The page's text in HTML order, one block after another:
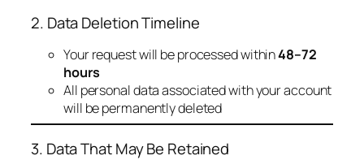
2. Data Deletion Timeline
Your request will be processed within48–72
hours
All personal data associated with your account
will be permanently deleted
3. Data That May Be Retained